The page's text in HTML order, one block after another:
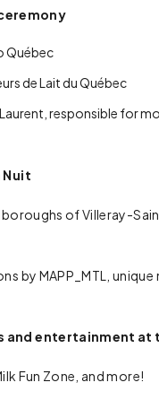
Québec
de Lait du Québec
responsible for
Nuit
of Villeray-
by MAPP_MTL,
entertainment at
Fun Zone, and more!